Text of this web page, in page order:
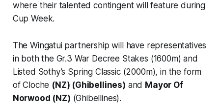
where their talented contingent will feature during
Cup Week.
The Wingatui partnership will have representatives
in both the Gr.3 War Decree Stakes (1600m) and
Listed Sothy’s Spring Classic (2000m), in the form
of Cloche (NZ) (Ghibellines) and Mayor Of
Norwood (NZ) (Ghibellines).